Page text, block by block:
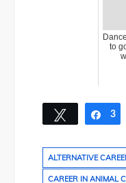
to
Tweet 3
ALTERNATIVE
CAREER IN ANIMAL